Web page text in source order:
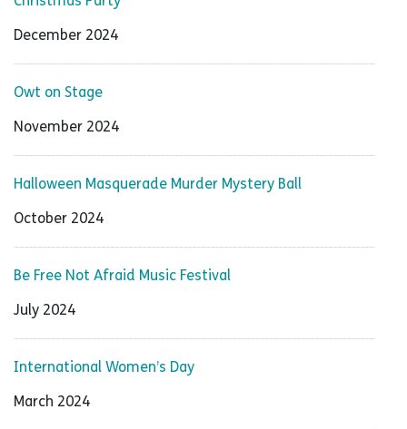
December 2024
Owt on Stage
November 2024
Halloween Masquerade Murder Mystery Ball
October 2024
Be Free Not Afraid Music Festival
July 2024
International Women’s Day
March 2024